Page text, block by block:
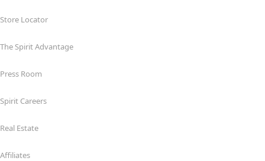
Store Locator
The Spirit Advantage
Press Room
Spirit Careers
Real Estate
Affiliates